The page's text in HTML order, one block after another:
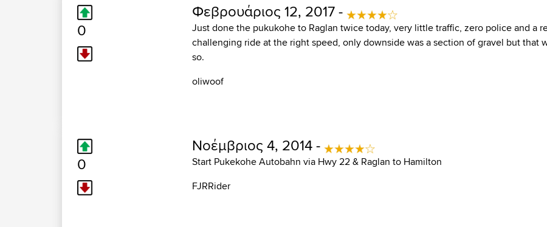
0
Φεβρουάριος 12, 2017 -
Just done the pukukohe to Raglan twice today, very little traffic, zero police and a
challenging ride at the right speed, only downside was a section of gravel but that
so.
oliwoof
0
Νοέμβριος 4, 2014 -
Start Pukekohe Autobahn via Hwy 22 & Raglan to Hamilton
FJRRider